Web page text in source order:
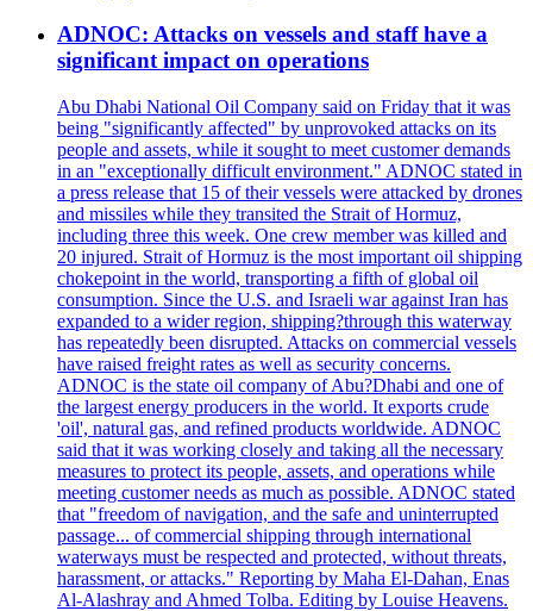
ADNOC: Attacks on vessels and staff have a
significant impact on operations
Abu Dhabi National Oil Company said on Friday that it was
being "significantly affected" by unprovoked attacks on its
people and assets, while it sought to meet customer demands
in an "exceptionally difficult environment." ADNOC stated in
a press release that 15 of their vessels were attacked by drones
and missiles while they transited the Strait of Hormuz,
including three this week. One crew member was killed and
20 injured. Strait of Hormuz is the most important oil shipping
chokepoint in the world, transporting a fifth of global oil
consumption. Since the U.S. and Israeli war against Iran has
expanded to a wider region, shipping?through this waterway
has repeatedly been disrupted. Attacks on commercial vessels
have raised freight rates as well as security concerns.
ADNOC is the state oil company of Abu?Dhabi and one of
the largest energy producers in the world. It exports crude
'oil', natural gas, and refined products worldwide. ADNOC
said that it was working closely and taking all the necessary
measures to protect its people, assets, and operations while
meeting customer needs as much as possible. ADNOC stated
that "freedom of navigation, and the safe and uninterrupted
passage... of commercial shipping through international
waterways must be respected and protected, without threats,
harassment, or attacks." Reporting by Maha El-Dahan, Enas
Al-Alashray and Ahmed Tolba. Editing by Louise Heavens.